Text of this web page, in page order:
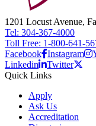
1201 Locust Avenue,
Tel: 304-367-4000
Toll Free: 1-800-641-
Facebook Instagram
Linkedin
Twitter
Quick Links
Apply
Ask Us
Accreditation